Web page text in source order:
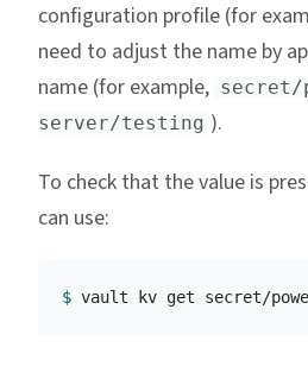
configuration profile (for
need to adjust the name by
name (for example, secret/
server/testing ).
To check that the value is
can use:
$